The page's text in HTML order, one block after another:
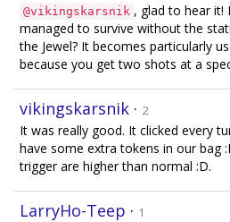
@vikingskarsnik , glad to hear it!
managed to survive without the
the Jewel? It becomes particularly
because you get two shots at a
vikingskarsnik · 2
It was really good. It clicked every
have some extra tokens in our bag
trigger are higher than normal :D.
LarryHo-Teep · 1